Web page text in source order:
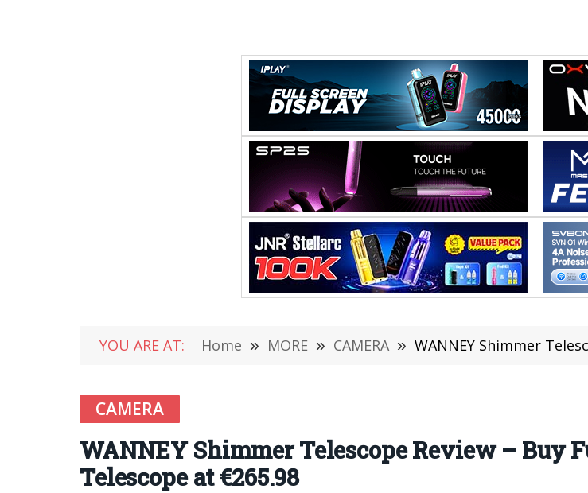
YOU ARE AT: Home » MORE » CAMERA » WANNEY Shimmer
CAMERA
WANNEY Shimmer Telescope Review – Buy
Telescope at €265.98